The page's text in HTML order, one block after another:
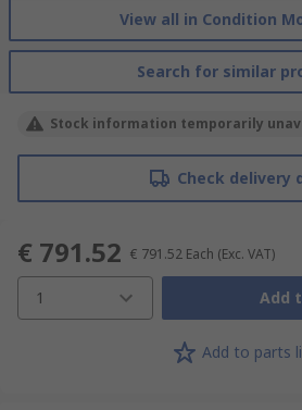
View all in Condition
Search for similar
Stock information temporarily
Check delivery
€ 791.52 € 791.52 Each (Exc. VAT)
1 Add
Add to parts